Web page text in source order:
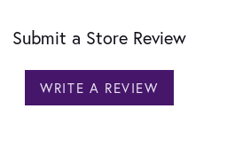
Submit a Store Review
WRITE A REVIEW